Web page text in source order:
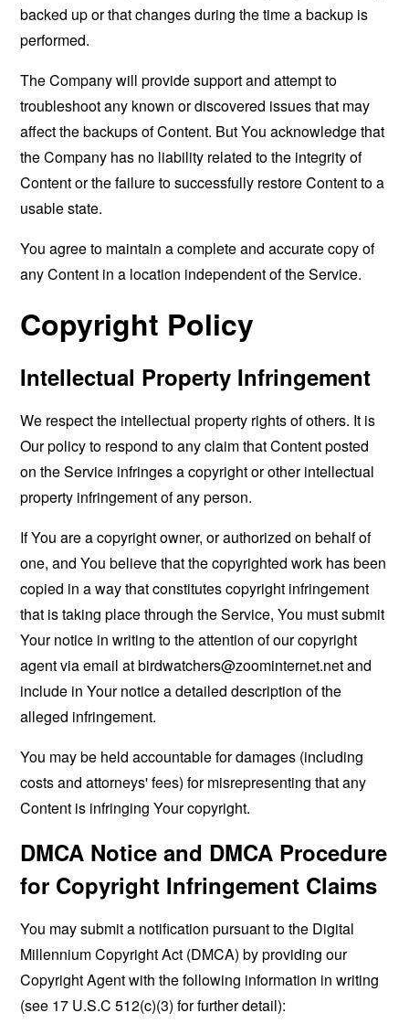
backed up or that changes during the time a backup is
performed.
The Company will provide support and attempt to
troubleshoot any known or discovered issues that may
affect the backups of Content. But You acknowledge that
the Company has no liability related to the integrity of
Content or the failure to successfully restore Content to a
usable state.
You agree to maintain a complete and accurate copy of
any Content in a location independent of the Service.
Copyright Policy
Intellectual Property Infringement
We respect the intellectual property rights of others. It is
Our policy to respond to any claim that Content posted
on the Service infringes a copyright or other intellectual
property infringement of any person.
If You are a copyright owner, or authorized on behalf of
one, and You believe that the copyrighted work has been
copied in a way that constitutes copyright infringement
that is taking place through the Service, You must submit
Your notice in writing to the attention of our copyright
agent via email atbirdwatchers@zoominternet.netand
include in Your notice a detailed description of the
alleged infringement.
You may be held accountable for damages (including
costs and attorneys' fees) for misrepresenting that any
Content is infringing Your copyright.
DMCA Notice and DMCA Procedure
for Copyright Infringement Claims
You may submit a notification pursuant to the Digital
Millennium Copyright Act (DMCA) by providing our
Copyright Agent with the following information in writing
(see 17 U.S.C 512(c)(3) for further detail):